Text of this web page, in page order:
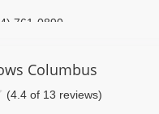
761-0890
Columbus
(4.4 of 13 reviews)